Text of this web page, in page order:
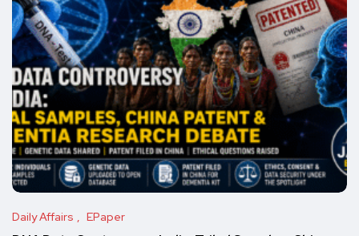
Daily Affairs EPaper